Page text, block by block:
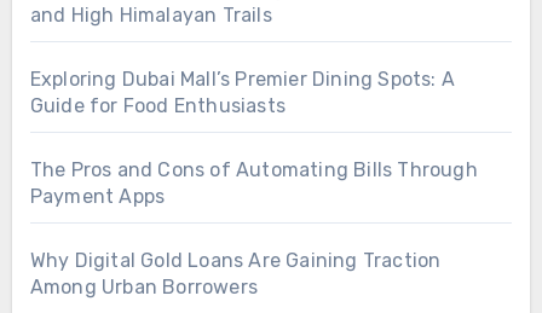
and High Himalayan Trails
Exploring Dubai Mall’s Premier Dining Spots: A
Guide for Food Enthusiasts
The Pros and Cons of Automating Bills Through
Payment Apps
Why Digital Gold Loans Are Gaining Traction
Among Urban Borrowers